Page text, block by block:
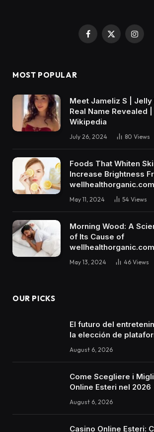
Facebook
X
MOST POPULAR
Meet Jameliz S | Jelly
Real Name Revealed
Wikipedia
July 26, 2024 80 Views
Foods That Whiten
Increase Brightness
wellhealthorganic.com
May 11, 2024 54 Views
Morning Wood: A
of Its Cause of
wellhealthorganic.com
May 13, 2024 46 Views
OUR PICKS
El futuro del
la elección de
August 6, 2026
Come Scegliere i
Online Esteri nel 2026
August 6, 2026
Casino Online Esteri: